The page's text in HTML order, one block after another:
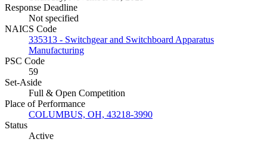
Response Deadline
Not specified
NAICS Code
335313 - Switchgear and Switchboard Apparatus
Manufacturing
PSC Code
59
Set-Aside
Full & Open Competition
Place of Performance
COLUMBUS, OH, 43218-3990
Status
Active